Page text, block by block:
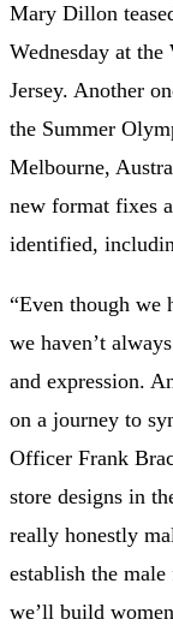
Mary Dillon
Wednesday at
Jersey. Another
the Summer
Melbourne,
new format fixes
identified,
“Even though we
we haven’t
and expression.
on a journey to
Officer Frank
store designs in
really honestly
establish the
we’ll build